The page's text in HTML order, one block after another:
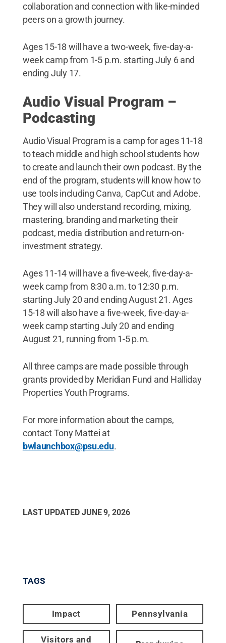
collaboration and connection with like-minded
peers on a growth journey.
Ages 15-18 will have a two-week, five-day-a-
week camp from 1-5 p.m. starting July 6 and
ending July 17.
Audio Visual Program –
Podcasting
Audio Visual Program is a camp for ages 11-18
to teach middle and high school students how
to create and launch their own podcast. By the
end of the program, students will know how to
use tools including Canva, CapCut and Adobe.
They will also understand recording, mixing,
mastering, branding and marketing their
podcast, media distribution and return-on-
investment strategy.
Ages 11-14 will have a five-week, five-day-a-
week camp from 8:30 a.m. to 12:30 p.m.
starting July 20 and ending August 21. Ages
15-18 will also have a five-week, five-day-a-
week camp starting July 20 and ending
August 21, running from 1-5 p.m.
All three camps are made possible through
grants provided by Meridian Fund and Halliday
Properties Youth Programs.
For more information about the camps,
contact Tony Mattei at
bwlaunchbox@psu.edu.
LAST UPDATED JUNE 9, 2026
TAGS
Impact Pennsylvania
Visitors and